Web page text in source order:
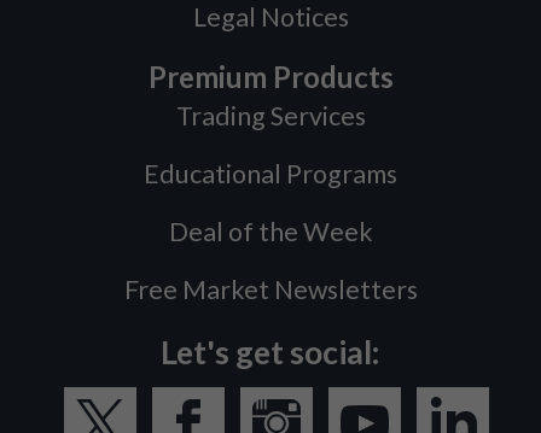
Legal Notices
Premium Products
Trading Services
Educational Programs
Deal of the Week
Free Market Newsletters
Let's get social: